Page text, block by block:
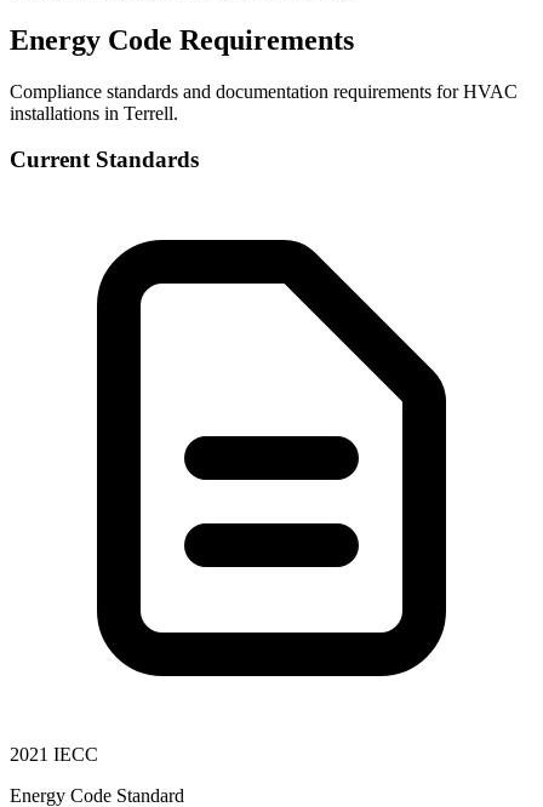
Energy Code Requirements
Compliance standards and documentation requirements for HVAC
installations in Terrell.
Current Standards
2021 IECC
Energy Code Standard